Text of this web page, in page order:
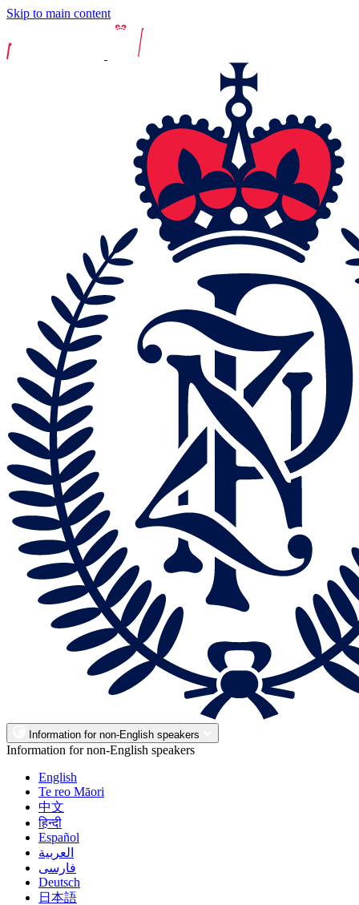
Skip to main content
Information for non-English speakers
Information for non-English speakers
English
Te reo Māori
中文
हिन्दी
Español
العربية
فارسی
Deutsch
日本語